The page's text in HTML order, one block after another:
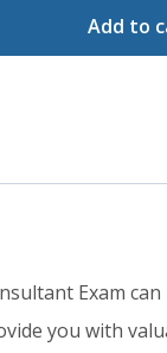
Add to
Exam
you with